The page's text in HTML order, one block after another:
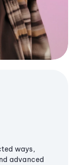
ways,
advanced